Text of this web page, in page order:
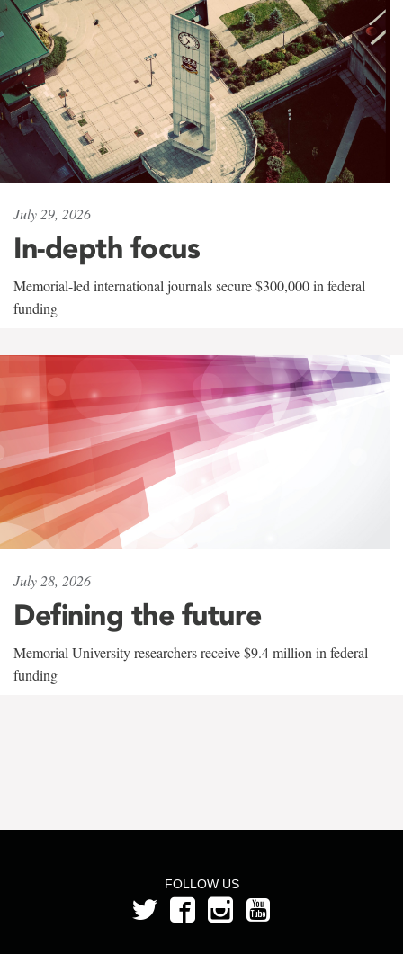
July 29, 2026
In-depth focus
Memorial-led international journals secure $300,000 in federal
funding
July 28, 2026
Defining the future
Memorial University researchers receive $9.4 million in federal
funding
FOLLOW US